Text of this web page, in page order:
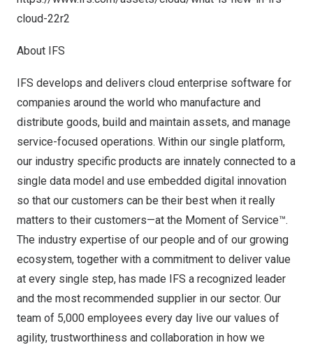
cloud-22r2
About IFS
IFS develops and delivers cloud enterprise software for
companies around the world who manufacture and
distribute goods, build and maintain assets, and manage
service-focused operations. Within our single platform,
our industry specific products are innately connected to a
single data model and use embedded digital innovation
so that our customers can be their best when it really
matters to their customers—at the Moment of Service™.
The industry expertise of our people and of our growing
ecosystem, together with a commitment to deliver value
at every single step, has made IFS a recognized leader
and the most recommended supplier in our sector. Our
team of 5,000 employees every day live our values of
agility, trustworthiness and collaboration in how we